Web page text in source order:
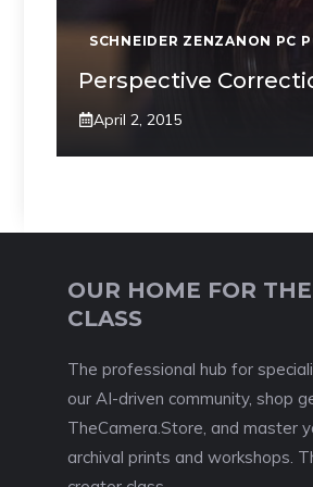
SCHNEIDER ZENZANON PC
Perspective
April 2, 2015
OUR HOME FOR
CLASS
The professional hub for
our AI-driven community, shop
TheCamera.Store, and master
archival prints and workshops.